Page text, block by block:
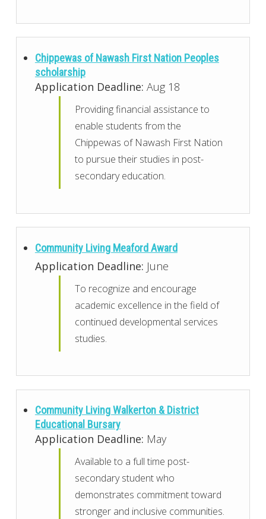
Chippewas of Nawash First Nation Peoples
scholarship
Application Deadline: Aug 18
Providing financial assistance to
enable students from the
Chippewas of Nawash First Nation
to pursue their studies in post-
secondary education.
Community Living Meaford Award
Application Deadline: June
To recognize and encourage
academic excellence in the field of
continued developmental services
studies.
Community Living Walkerton & District
Educational Bursary
Application Deadline: May
Available to a full time post-
secondary student who
demonstrates commitment toward
stronger and inclusive communities.